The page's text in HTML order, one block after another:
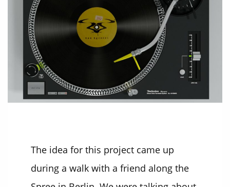
The idea for this project came up
during a walk with a friend along the